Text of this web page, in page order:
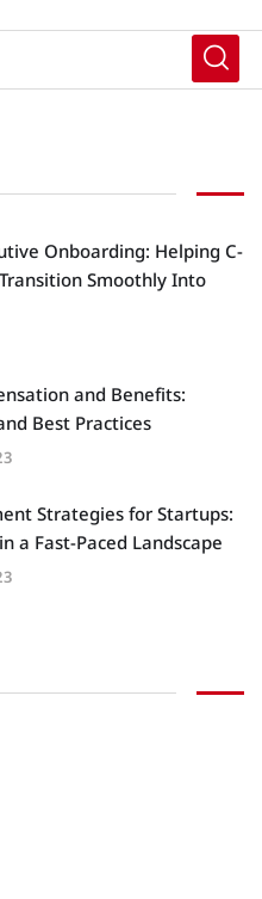
Onboarding: Helping C-
Smoothly Into
and Benefits:
Best Practices
Strategies for Startups:
a Fast-Paced Landscape